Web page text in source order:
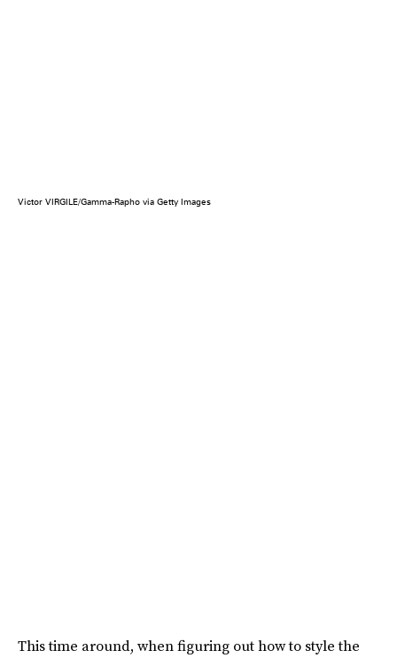
Victor VIRGILE/Gamma-Rapho via Getty Images
This time around, when figuring out how to style the